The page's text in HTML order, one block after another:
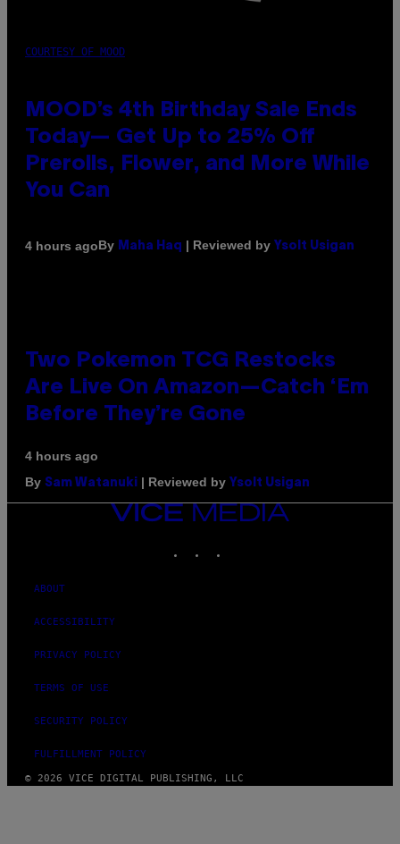
COURTESY OF MOOD
MOOD’s 4th Birthday Sale Ends
Today— Get Up to 25% Off
Prerolls, Flower, and More While
You Can
4 hours agoBy Maha Haq | Reviewed by Ysolt Usigan
Two Pokemon TCG Restocks
Are Live On Amazon—Catch ‘Em
Before They’re Gone
4 hours ago
By Sam Watanuki | Reviewed by Ysolt Usigan
VICE
ABOUT
ACCESSIBILITY
PRIVACY POLICY
TERMS OF USE
SECURITY POLICY
FULFILLMENT POLICY
© 2026 VICE DIGITAL PUBLISHING, LLC